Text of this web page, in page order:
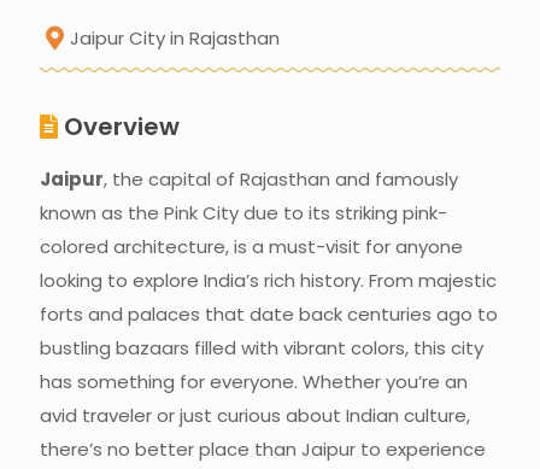
Jaipur City in Rajasthan
Overview
Jaipur, the capital of Rajasthan and famously
known as the Pink City due to its striking pink-
colored architecture, is a must-visit for anyone
looking to explore India’s rich history. From majestic
forts and palaces that date back centuries ago to
bustling bazaars filled with vibrant colors, this city
has something for everyone. Whether you’re an
avid traveler or just curious about Indian culture,
there’s no better place than Jaipur to experience